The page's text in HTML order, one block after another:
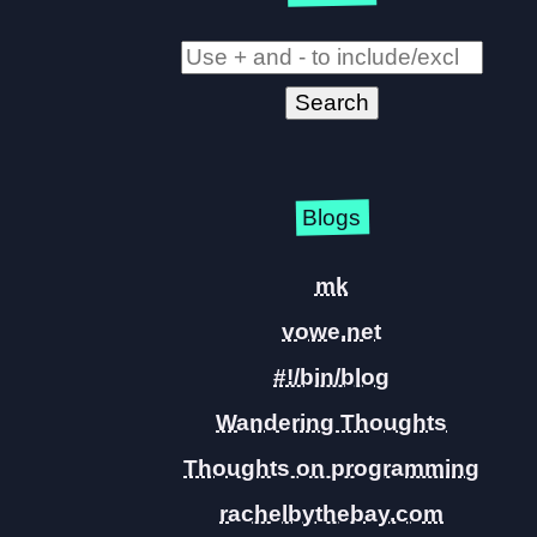
Blogs
mk
vowe.net
#!/bin/blog
Wandering Thoughts
Thoughts on programming
rachelbythebay.com